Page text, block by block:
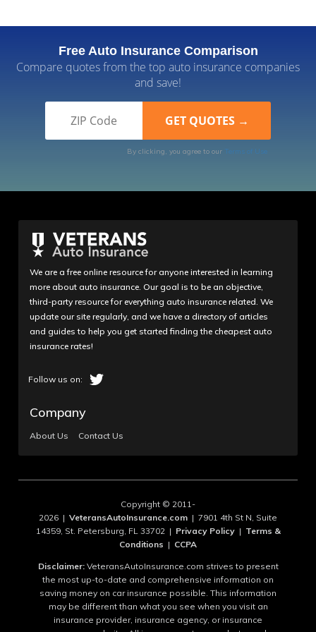
ioam
Customer service got bad
I have been a member with USAA for nearly 10
their service. My vehicle was deemed a total loss 3
times during my claim/repairs, it has been in repair
status for 3 months, I was only reimbursed for 6
manager are unresponsive and communication is
communicat...
Read More
4
October 2, 2023
Sandy_H
can't get them to resolve a billing issue that's
ongoing since September 2022. I've made 15+ calls,
more than 40 hours if our time, sometimes talking to
2 or 3 representatives per call, supervisors, and
can help, Supervisors don't return calls if you're lucky
enough to reach one after 45 minutes on hold, a...
1
September 26, 2023
Free Auto Insurance Comparison
Compare quotes from the top auto insurance companies
and save!
By clicking, you agree to our Terms of Use
We are a free online resource for anyone interested in learning
more about auto insurance. Our goal is to be an objective,
third-party resource for everything auto insurance related. We
update our site regularly, and we have a directory of articles
and guides to help you get started finding the cheapest auto
insurance rates!
Company
About Us Contact Us
Copyright © 2011-
2026 | VeteransAutoInsurance.com | 7901 4th St N, Suite
14359, St. Petersburg, FL 33702 | Privacy Policy| Terms &
Conditions | CCPA
Disclaimer:VeteransAutoInsurance.com strives to present
the most up-to-date and comprehensive information on
saving money on car insurance possible. This information
may be different than what you see when you visit an
insurance provider, insurance agency, or insurance